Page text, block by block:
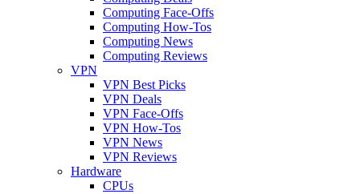
Computing Face-Offs
Computing How-Tos
Computing News
Computing Reviews
VPN
VPN Best Picks
VPN Deals
VPN Face-Offs
VPN How-Tos
VPN News
VPN Reviews
Hardware
CPUs